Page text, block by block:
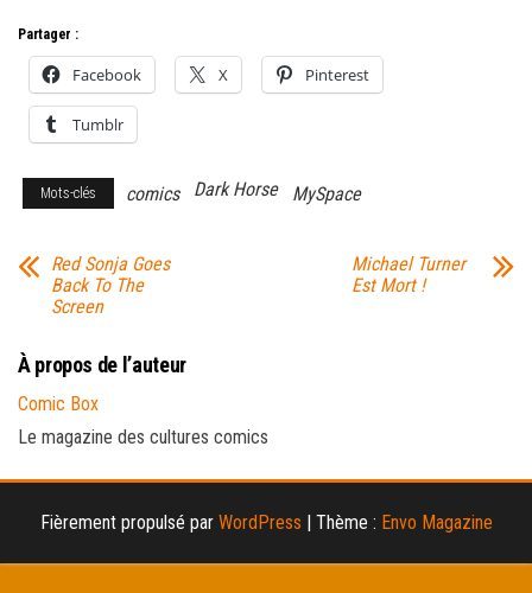
Partager :
Facebook X Pinterest
Tumblr
Mots-clés comics Dark Horse MySpace
Red Sonja Goes
Back To The
Screen
Michael Turner
Est Mort !
À propos de l’auteur
Comic Box
Le magazine des cultures comics
Fièrement propulsé par WordPress | Thème : Envo Magazine